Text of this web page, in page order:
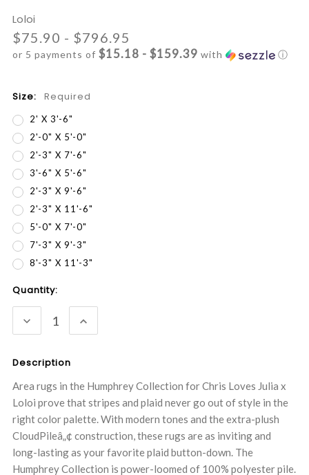
Loloi
$75.90 - $796.95
or 5 payments of $15.18 - $159.39 with ⓘ
Size: Required
2' X 3'-6"
2'-0" X 5'-0"
2'-3" X 7'-6"
3'-6" X 5'-6"
2'-3" X 9'-6"
2'-3" X 11'-6"
5'-0" X 7'-0"
7'-3" X 9'-3"
8'-3" X 11'-3"
Current
Stock:
Quantity:
DECREASE
QUANTITY:
INCREASE
QUANTITY:
Description
Area rugs in the Humphrey Collection for Chris Loves Julia x
Loloi prove that stripes and plaid never go out of style in the
right color palette. With modern tones and the extra-plush
CloudPileâ„¢ construction, these rugs are as inviting and
long-lasting as your favorite plaid button-down. The
Humphrey Collection is power-loomed of 100% polyester pile.